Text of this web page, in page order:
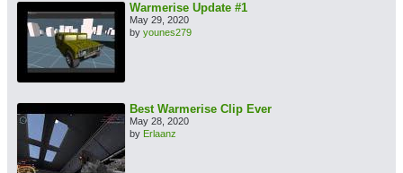
Warmerise Update #1
May 29, 2020
by younes279
Best Warmerise Clip Ever
May 28, 2020
by Erlaanz